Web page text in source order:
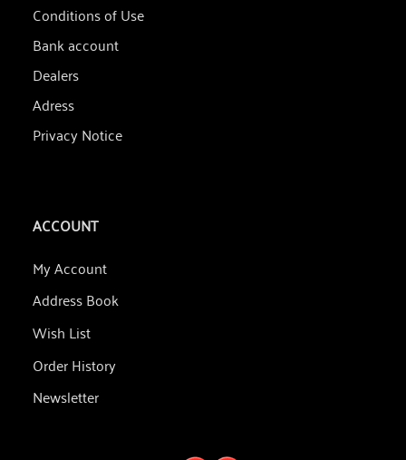
Conditions of Use
Bank account
Dealers
Adress
Privacy Notice
ACCOUNT
My Account
Address Book
Wish List
Order History
Newsletter